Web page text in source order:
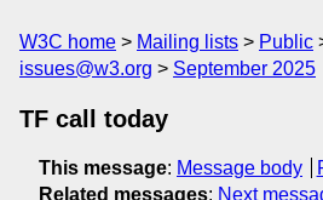
W3C home Mailing lists Public
issues@w3.org
September 2025
TF call today
This message: Message body
Related messages: Next